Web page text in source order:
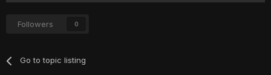
Followers 0
Go to topic listing